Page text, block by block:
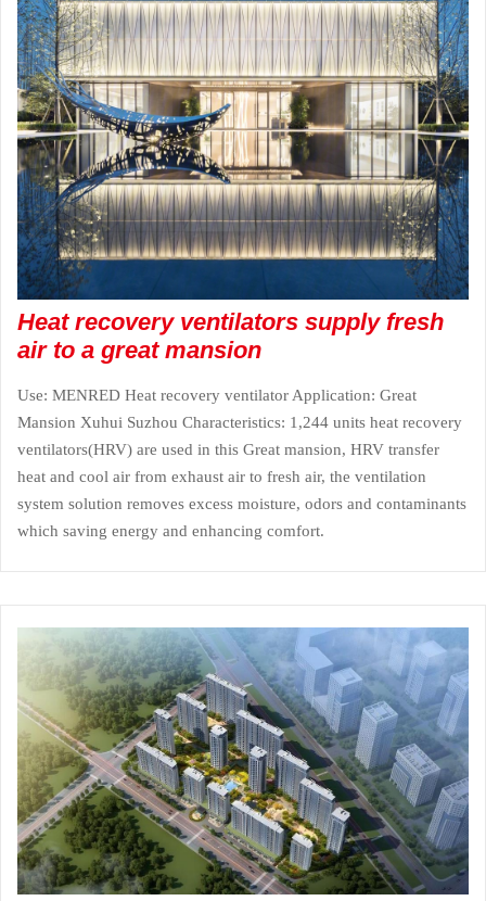
Heat recovery ventilators supply fresh
air to a great mansion
Use: MENRED Heat recovery ventilator Application: Great
Mansion Xuhui Suzhou Characteristics: 1,244 units heat recovery
ventilators(HRV) are used in this Great mansion, HRV transfer
heat and cool air from exhaust air to fresh air, the ventilation
system solution removes excess moisture, odors and contaminants
which saving energy and enhancing comfort.